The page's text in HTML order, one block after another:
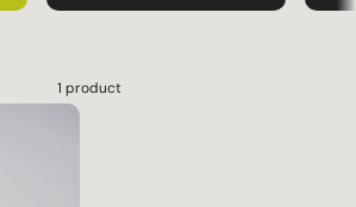
1 product